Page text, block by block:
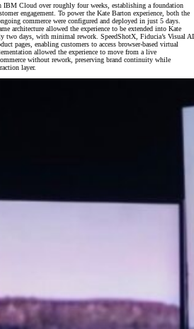
IBM Cloud over roughly four weeks, establishing a foundation
engagement. To power the Kate Barton experience, both the
commerce were configured and deployed in just 5 days.
architecture allowed the experience to be extended into Kate
two days, with minimal rework. SpeedShotX, Fiducia’s Visual AI
pages, enabling customers to access browser‑based virtual
allowed the experience to move from a live
without rework, preserving brand continuity while
layer.